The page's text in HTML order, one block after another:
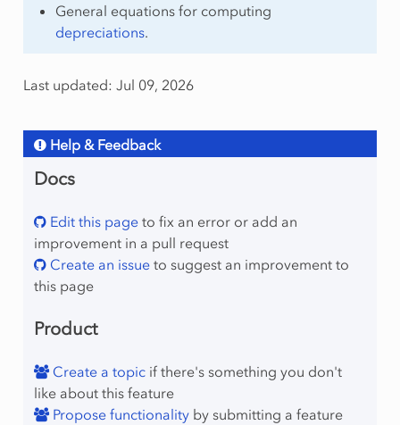
General equations for computing
depreciations.
Last updated: Jul 09, 2026
Help & Feedback
Docs
Edit this pageto fix an error or add an
improvement in a pull request
Create an issueto suggest an improvement to
this page
Product
Create a topicif there's something you don't
like about this feature
Propose functionalityby submitting a feature